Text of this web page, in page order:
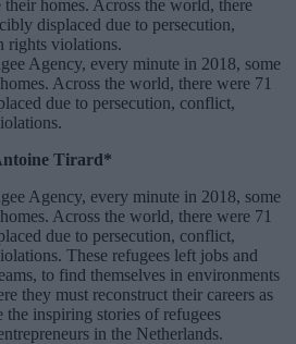
Agency, every minute in 2018, some
Across the world, there were 71
due to persecution, conflict,
Tirard*
Agency, every minute in 2018, some
Across the world, there were 71
due to persecution, conflict,
These refugees left jobs and
to find themselves in environments
they must reconstruct their careers as
inspiring stories of refugees
in the Netherlands.